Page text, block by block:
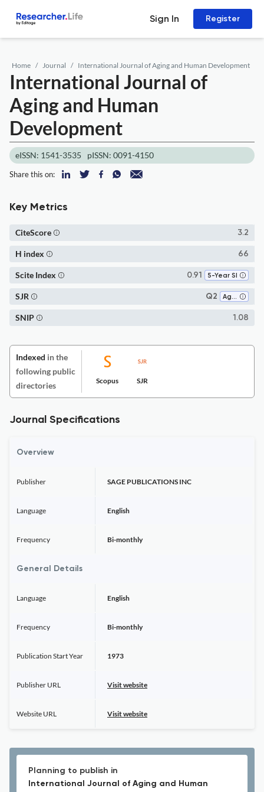
Sign In Register
Home Journal International Journal of Aging and Human Development
International Journal of
Aging and Human
Development
eISSN: 1541-3535 pISSN: 0091-4150
Share this on:
Key Metrics
3.2
CiteScore
66
H index
0.91 5-Year SI
Scite Index
Q2 Aging
SJR
1.08
SNIP
Indexed in the
following public
directories
Scopus SJR
Journal Specifications
Overview
Publisher SAGE PUBLICATIONS INC
Language English
Frequency Bi-monthly
General Details
Language English
Frequency Bi-monthly
Publication Start Year 1973
Publisher URL Visit website
Website URL Visit website
Planning to publish in
International Journal of Aging and Human